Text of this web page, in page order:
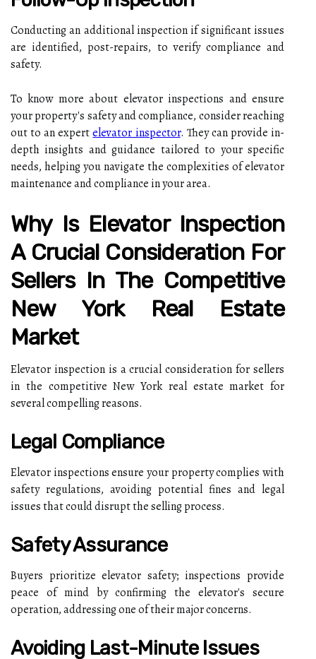
Conducting an additional inspection if significant issues
are identified, post-repairs, to verify compliance and
safety.
To know more about elevator inspections and ensure
your property's safety and compliance, consider reaching
out to an expertelevator inspector. They can provide in-
depth insights and guidance tailored to your specific
needs, helping you navigate the complexities of elevator
maintenance and compliance in your area.
Why Is Elevator Inspection
A Crucial Consideration For
Sellers In The Competitive
New York Real Estate
Market
Elevator inspection is a crucial consideration for sellers
in the competitive New York real estate market for
several compelling reasons.
Legal Compliance
Elevator inspections ensure your property complies with
safety regulations, avoiding potential fines and legal
issues that could disrupt the selling process.
Safety Assurance
Buyers prioritize elevator safety; inspections provide
peace of mind by confirming the elevator's secure
operation, addressing one of their major concerns.
Avoiding Last-Minute Issues